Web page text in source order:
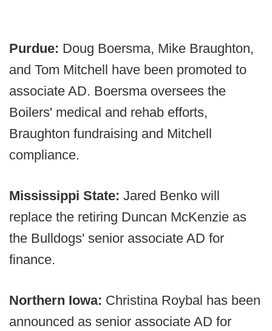
Purdue: Doug Boersma, Mike Braughton,
and Tom Mitchell have been promoted to
associate AD. Boersma oversees the
Boilers' medical and rehab efforts,
Braughton fundraising and Mitchell
compliance.
Mississippi State: Jared Benko will
replace the retiring Duncan McKenzie as
the Bulldogs' senior associate AD for
finance.
Northern Iowa: Christina Roybal has been
announced as senior associate AD for